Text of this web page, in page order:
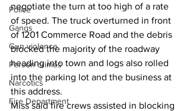
Police
Gangs
Gun violence
Person crimes
Narcotics
Fire Department
negotiate the turn at too high of a rate
of speed. The truck overturned in front
of 1201 Commerce Road and the debris
blocked the majority of the roadway
heading into town and logs also rolled
into the parking lot and the business at
this address.
Miss said fire crews assisted in blocking